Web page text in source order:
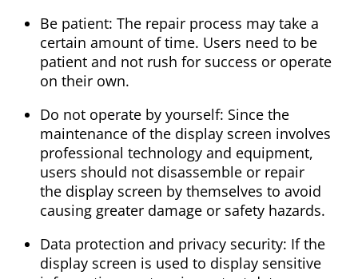
Be patient: The repair process may take a
certain amount of time. Users need to be
patient and not rush for success or operate
on their own.
Do not operate by yourself: Since the
maintenance of the display screen involves
professional technology and equipment,
users should not disassemble or repair
the display screen by themselves to avoid
causing greater damage or safety hazards.
Data protection and privacy security: If the
display screen is used to display sensitive